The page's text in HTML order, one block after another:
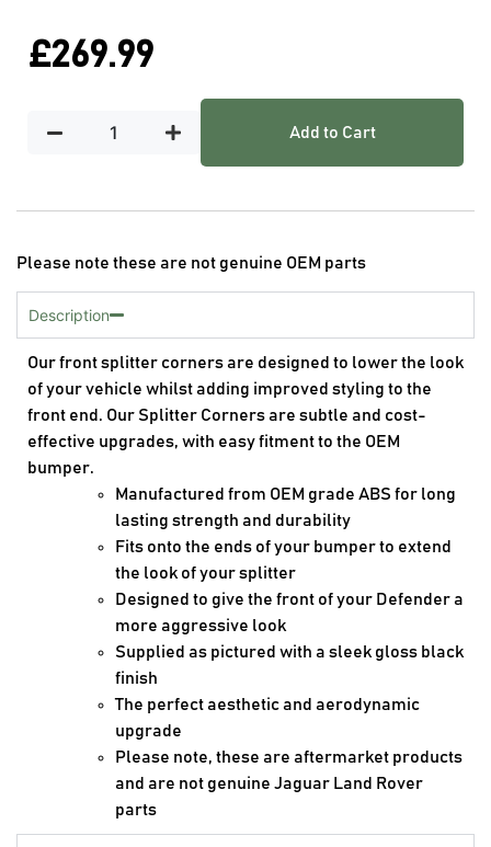
£269.99
Add to Cart
Please note these are not genuine OEM parts
Description
Our front splitter corners are designed to lower the look
of your vehicle whilst adding improved styling to the
front end. Our Splitter Corners are subtle and cost-
effective upgrades, with easy fitment to the OEM
bumper.
Manufactured from OEM grade ABS for long
lasting strength and durability
Fits onto the ends of your bumper to extend
the look of your splitter
Designed to give the front of your Defender a
more aggressive look
Supplied as pictured with a sleek gloss black
finish
The perfect aesthetic and aerodynamic
upgrade
Please note, these are aftermarket products
and are not genuine Jaguar Land Rover
parts